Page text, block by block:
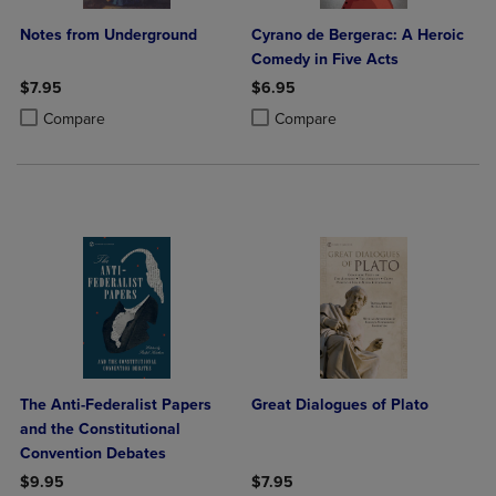
Notes from Underground
$7.95
Compare
Product added, Select 2 to 4 Products to Compare, Items added for
Product removed, Select 2 to 4 Products to Compare, Items added
Cyrano de Bergerac: A Heroic
Comedy in Five Acts
$6.95
Compare
Product added, Select 2 to 4
Product removed, Select 2 to 4
The Anti-Federalist Papers
and the Constitutional
Convention Debates
$9.95
Great Dialogues of Plato
$7.95